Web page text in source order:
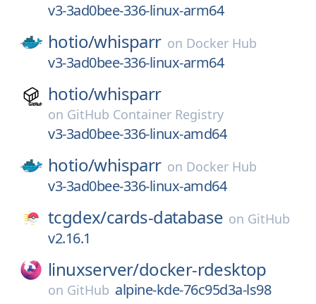
v3-3ad0bee-336-linux-arm64
hotio/whisparr on Docker Hub
v3-3ad0bee-336-linux-arm64
hotio/whisparr
on GitHub Container Registry
v3-3ad0bee-336-linux-amd64
hotio/whisparr on Docker Hub
v3-3ad0bee-336-linux-amd64
tcgdex/cards-database on GitHub
v2.16.1
linuxserver/docker-rdesktop
on GitHub alpine-kde-76c95d3a-ls98